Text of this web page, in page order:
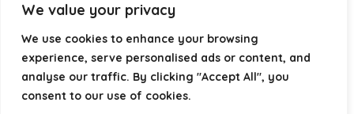
We value your privacy
We use cookies to enhance your browsing
experience, serve personalised ads or content, and
analyse our traffic. By clicking "Accept All", you
consent to our use of cookies.
providing structured categories, clear comparisons, and
helpful insights. We focus on quality, performance, and
reliability so you can buy with confidence.